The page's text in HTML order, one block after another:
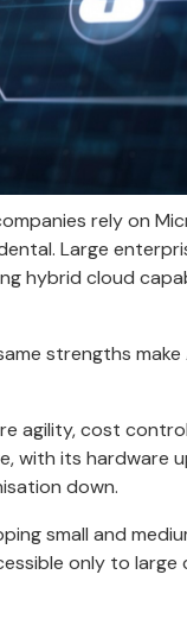
rely on
Large
hybrid cloud
strengths
agility, cost
with its hardware
down.
small and
only to